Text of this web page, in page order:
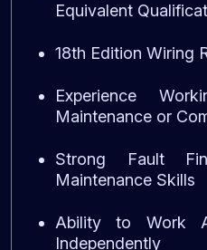
Equivalent
18th Edition Wiring
Experience
Maintenance or
Strong Fault
Maintenance Skills
Ability to Work
Independently